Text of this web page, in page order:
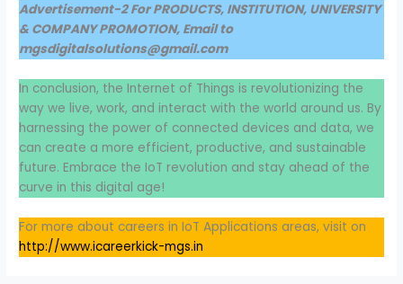
Advertisement-2 For PRODUCTS, INSTITUTION, UNIVERSITY
& COMPANY PROMOTION, Email to
mgsdigitalsolutions@gmail.com
In conclusion, the Internet of Things is revolutionizing the
way we live, work, and interact with the world around us. By
harnessing the power of connected devices and data, we
can create a more efficient, productive, and sustainable
future. Embrace the IoT revolution and stay ahead of the
curve in this digital age!
For more about careers in IoT Applications areas, visit on
http://www.icareerkick-mgs.in